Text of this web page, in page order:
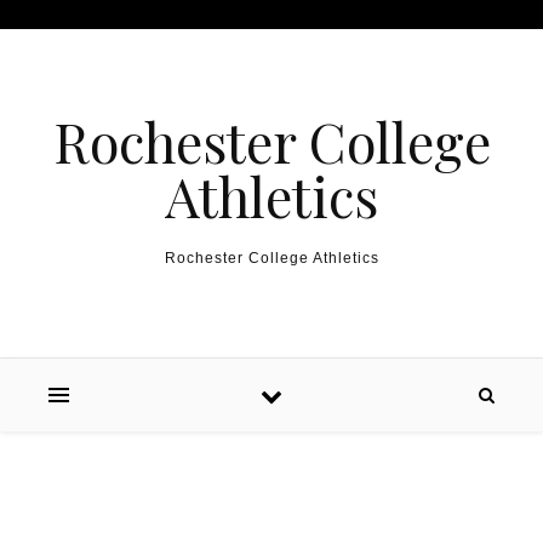
Rochester College
Athletics
Rochester College Athletics